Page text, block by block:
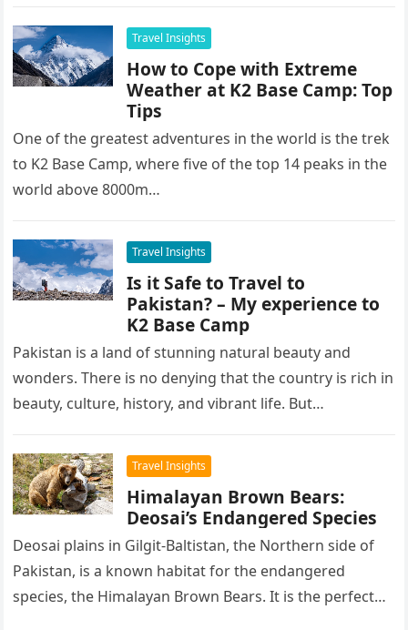
Travel Insights
How to Cope with Extreme
Weather at K2 Base Camp: Top
Tips
One of the greatest adventures in the world is the trek
to K2 Base Camp, where five of the top 14 peaks in the
world above 8000m…
Travel Insights
Is it Safe to Travel to
Pakistan? – My experience to
K2 Base Camp
Pakistan is a land of stunning natural beauty and
wonders. There is no denying that the country is rich in
beauty, culture, history, and vibrant life. But…
Travel Insights
Himalayan Brown Bears:
Deosai’s Endangered Species
Deosai plains in Gilgit-Baltistan, the Northern side of
Pakistan, is a known habitat for the endangered
species, the Himalayan Brown Bears. It is the perfect